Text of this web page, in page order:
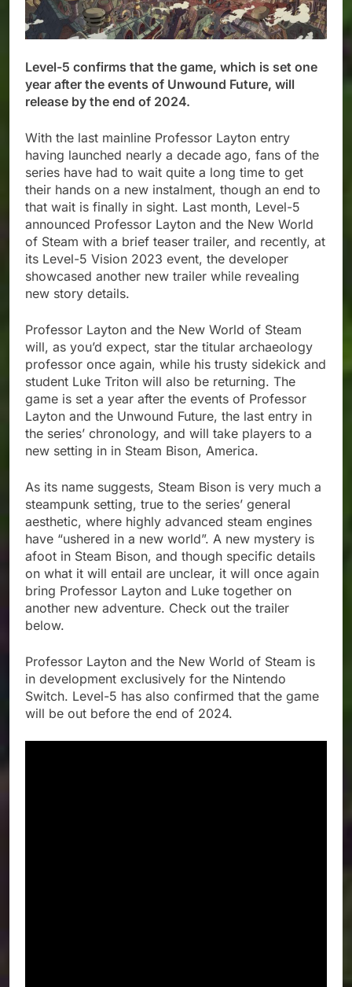
Level-5 confirms that the game, which is set one
year after the events of Unwound Future, will
release by the end of 2024.​
With the last mainline Professor Layton entry
having launched nearly a decade ago, fans of the
series have had to wait quite a long time to get
their hands on a new instalment, though an end to
that wait is finally in sight. Last month, Level-5
announced Professor Layton and the New World
of Steam with a brief teaser trailer, and recently, at
its Level-5 Vision 2023 event, the developer
showcased another new trailer while revealing
new story details.
Professor Layton and the New World of Steam
will, as you’d expect, star the titular archaeology
professor once again, while his trusty sidekick and
student Luke Triton will also be returning. The
game is set a year after the events of Professor
Layton and the Unwound Future, the last entry in
the series’ chronology, and will take players to a
new setting in in Steam Bison, America.
As its name suggests, Steam Bison is very much a
steampunk setting, true to the series’ general
aesthetic, where highly advanced steam engines
have “ushered in a new world”. A new mystery is
afoot in Steam Bison, and though specific details
on what it will entail are unclear, it will once again
bring Professor Layton and Luke together on
another new adventure. Check out the trailer
below.
Professor Layton and the New World of Steam is
in development exclusively for the Nintendo
Switch. Level-5 has also confirmed that the game
will be out before the end of 2024.